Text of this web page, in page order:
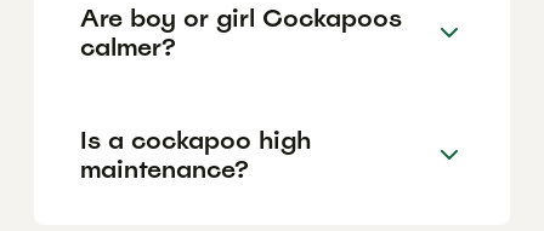
Are boy or girl Cockapoos
calmer?
Is a cockapoo high
maintenance?